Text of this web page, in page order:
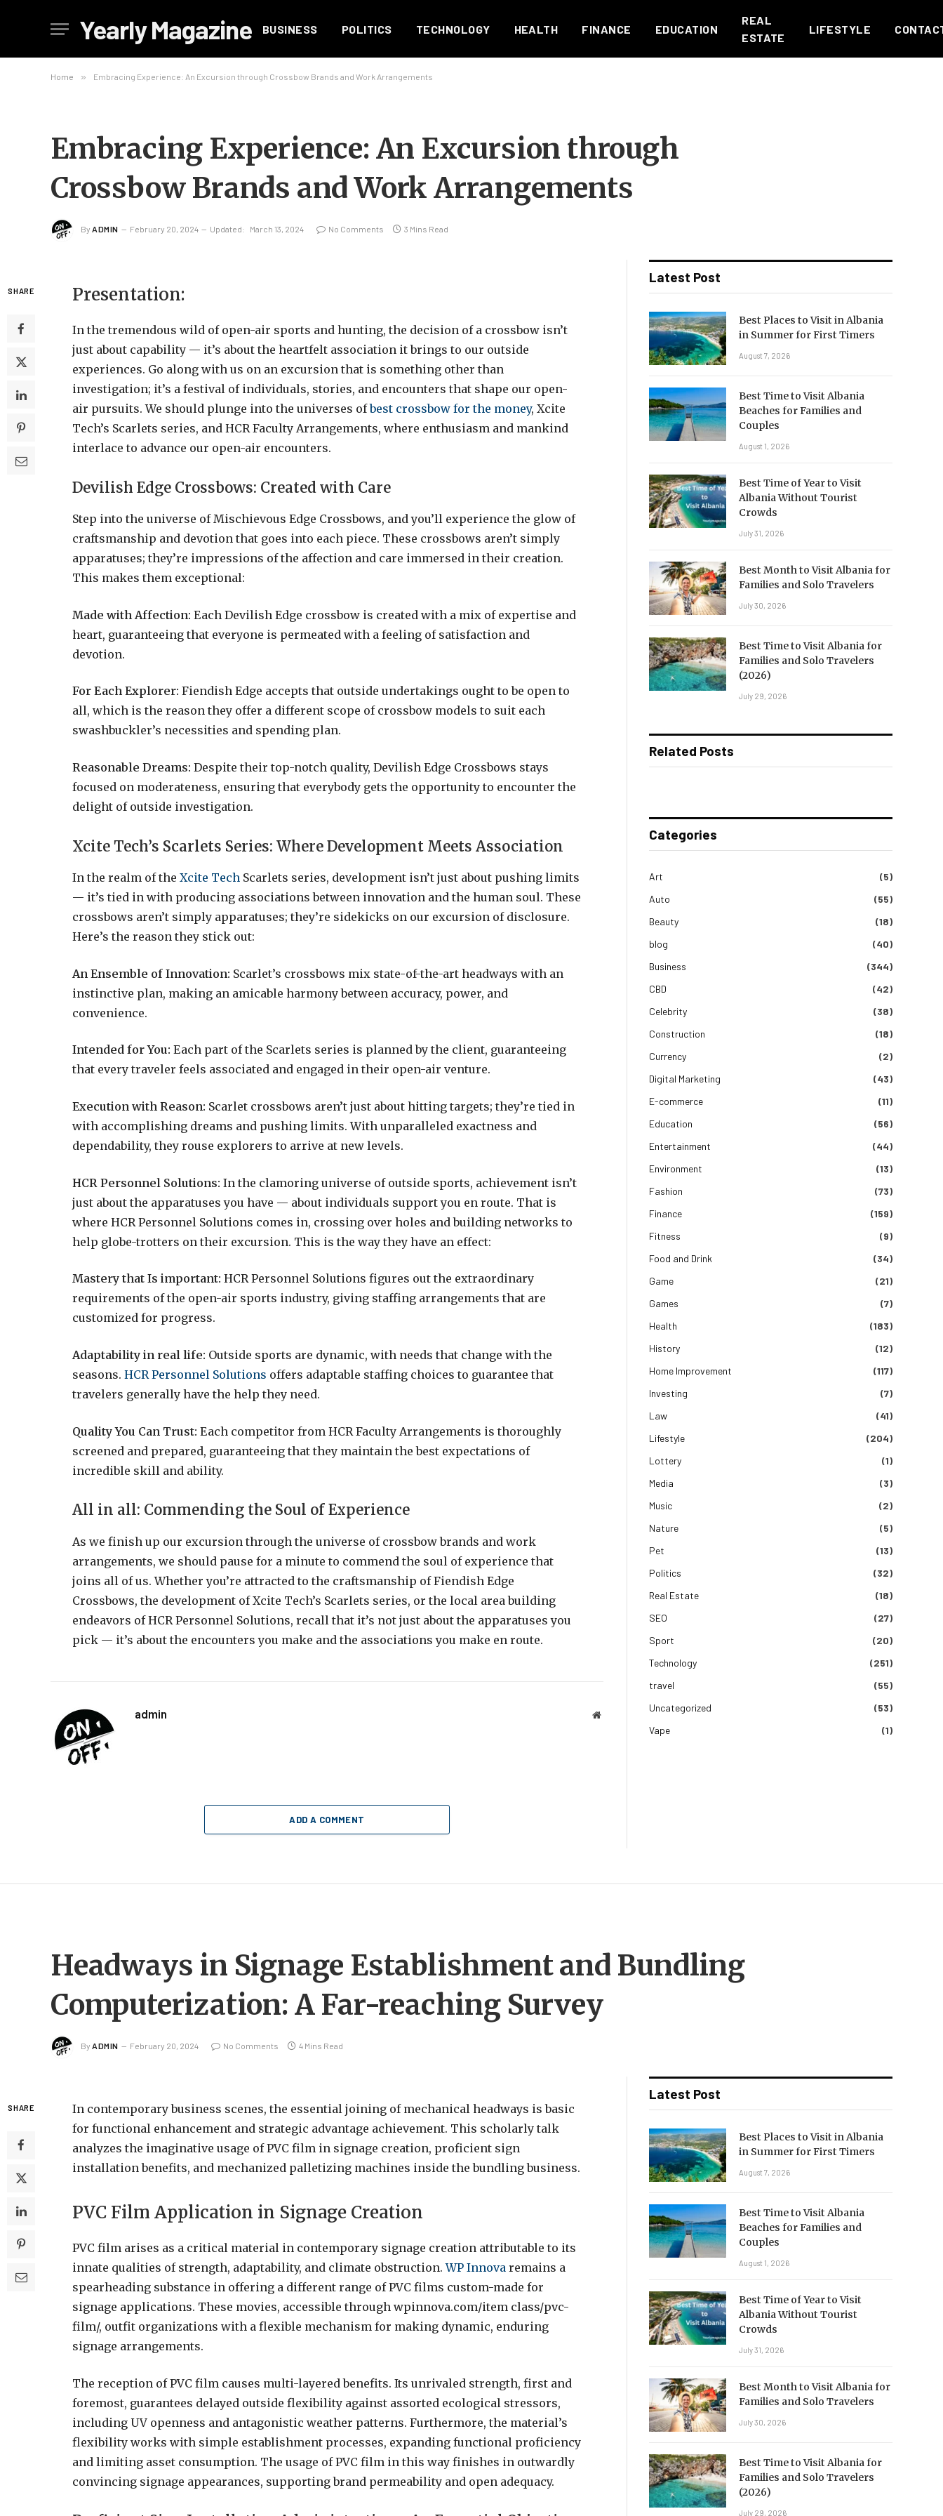
Yearly Magazine BUSINESS POLITICS TECHNOLOGY HEALTH FINANCE EDUCATION
REAL
ESTATE
LIFESTYLE
Home » Embracing Experience: An Excursion through Crossbow Brands and Work Arrangements
Embracing Experience: An Excursion through
Crossbow Brands and Work Arrangements
By ADMIN February 20, 2024 Updated: March 13, 2024 No Comments 3 Mins Read
SHARE Presentation:
In the tremendous wild of open-air sports and hunting, the decision of a crossbow isn’t
just about capability — it’s about the heartfelt association it brings to our outside
experiences. Go along with us on an excursion that is something other than
investigation; it’s a festival of individuals, stories, and encounters that shape our open-
air pursuits. We should plunge into the universes ofbest crossbow for the money, Xcite
Tech’s Scarlets series, and HCR Faculty Arrangements, where enthusiasm and mankind
interlace to advance our open-air encounters.
Devilish Edge Crossbows: Created with Care
Step into the universe of Mischievous Edge Crossbows, and you’ll experience the glow of
craftsmanship and devotion that goes into each piece. These crossbows aren’t simply
apparatuses; they’re impressions of the affection and care immersed in their creation.
This makes them exceptional:
Made with Affection: Each Devilish Edge crossbow is created with a mix of expertise and
heart, guaranteeing that everyone is permeated with a feeling of satisfaction and
devotion.
For Each Explorer: Fiendish Edge accepts that outside undertakings ought to be open to
all, which is the reason they offer a different scope of crossbow models to suit each
swashbuckler’s necessities and spending plan.
Reasonable Dreams: Despite their top-notch quality, Devilish Edge Crossbows stays
focused on moderateness, ensuring that everybody gets the opportunity to encounter the
delight of outside investigation.
Xcite Tech’s Scarlets Series: Where Development Meets Association
In the realm of the Xcite Tech Scarlets series, development isn’t just about pushing limits
— it’s tied in with producing associations between innovation and the human soul. These
crossbows aren’t simply apparatuses; they’re sidekicks on our excursion of disclosure.
Here’s the reason they stick out:
An Ensemble of Innovation: Scarlet’s crossbows mix state-of-the-art headways with an
instinctive plan, making an amicable harmony between accuracy, power, and
convenience.
Intended for You: Each part of the Scarlets series is planned by the client, guaranteeing
that every traveler feels associated and engaged in their open-air venture.
Execution with Reason: Scarlet crossbows aren’t just about hitting targets; they’re tied in
with accomplishing dreams and pushing limits. With unparalleled exactness and
dependability, they rouse explorers to arrive at new levels.
HCR Personnel Solutions: In the clamoring universe of outside sports, achievement isn’t
just about the apparatuses you have — about individuals support you en route. That is
where HCR Personnel Solutions comes in, crossing over holes and building networks to
help globe-trotters on their excursion. This is the way they have an effect:
Mastery that Is important: HCR Personnel Solutions figures out the extraordinary
requirements of the open-air sports industry, giving staffing arrangements that are
customized for progress.
Adaptability in real life: Outside sports are dynamic, with needs that change with the
seasons. HCR Personnel Solutions offers adaptable staffing choices to guarantee that
travelers generally have the help they need.
Quality You Can Trust: Each competitor from HCR Faculty Arrangements is thoroughly
screened and prepared, guaranteeing that they maintain the best expectations of
incredible skill and ability.
All in all: Commending the Soul of Experience
As we finish up our excursion through the universe of crossbow brands and work
arrangements, we should pause for a minute to commend the soul of experience that
joins all of us. Whether you’re attracted to the craftsmanship of Fiendish Edge
Crossbows, the development of Xcite Tech’s Scarlets series, or the local area building
endeavors of HCR Personnel Solutions, recall that it’s not just about the apparatuses you
pick — it’s about the encounters you make and the associations you make en route.
admin Website
ADD A COMMENT
Latest Post
Best Places to Visit in Albania
in Summer for First Timers
August 7, 2026
Best Time to Visit Albania
Beaches for Families and
Couples
August 1, 2026
Best Time of Year to Visit
Albania Without Tourist
Crowds
July 31, 2026
Best Month to Visit Albania for
Families and Solo Travelers
July 30, 2026
Best Time to Visit Albania for
Families and Solo Travelers
(2026)
July 29, 2026
Related Posts
Categories
Art
(5)
Auto
(55)
Beauty
(18)
blog
(40)
Business
(344)
CBD
(42)
Celebrity
(38)
Construction
(18)
Currency
(2)
Digital Marketing
(43)
E-commerce
(11)
Education
(56)
Entertainment
(44)
Environment
(13)
Fashion
(73)
Finance
(159)
Fitness
(9)
Food and Drink
(34)
Game
(21)
Games
(7)
Health
(183)
History
(12)
Home Improvement
(117)
Investing
(7)
Law
(41)
Lifestyle
(204)
Lottery
(1)
Media
(3)
Music
(2)
Nature
(5)
Pet
(13)
Politics
(32)
Real Estate
(18)
SEO
(27)
Sport
(20)
Technology
(251)
travel
(55)
Uncategorized
(53)
Vape
(1)
Headways in Signage Establishment and Bundling
Computerization: A Far-reaching Survey
By ADMIN February 20, 2024 No Comments 4 Mins Read
SHARE
In contemporary business scenes, the essential joining of mechanical headways is basic
for functional enhancement and strategic advantage achievement. This scholarly talk
analyzes the imaginative usage of PVC film in signage creation, proficient sign
installation benefits, and mechanized palletizing machines inside the bundling business.
PVC Film Application in Signage Creation
PVC film arises as a critical material in contemporary signage creation attributable to its
innate qualities of strength, adaptability, and climate obstruction.WP Innova remains a
spearheading substance in offering a different range of PVC films custom-made for
signage applications. These movies, accessible through wpinnova.com/item class/pvc-
film/, outfit organizations with a flexible mechanism for making dynamic, enduring
signage arrangements.
The reception of PVC film causes multi-layered benefits. Its unrivaled strength, first and
foremost, guarantees delayed outside flexibility against assorted ecological stressors,
including UV openness and antagonistic weather patterns. Furthermore, the material’s
flexibility works with simple establishment processes, expanding functional proficiency
and limiting asset consumption. The usage of PVC film in this way finishes in outwardly
convincing signage appearances, supporting brand permeability and open adequacy.
Latest Post
Best Places to Visit in Albania
in Summer for First Timers
August 7, 2026
Best Time to Visit Albania
Beaches for Families and
Couples
August 1, 2026
Best Time of Year to Visit
Albania Without Tourist
Crowds
July 31, 2026
Best Month to Visit Albania for
Families and Solo Travelers
July 30, 2026
Best Time to Visit Albania for
Families and Solo Travelers
(2026)
July 29, 2026